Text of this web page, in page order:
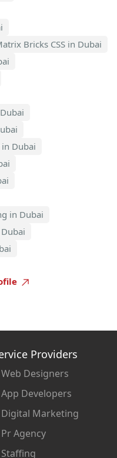
Bricks CSS in Dubai
Dubai
in Dubai
Providers
Web Designers
App Developers
Digital Marketing
Pr Agency
Staffing